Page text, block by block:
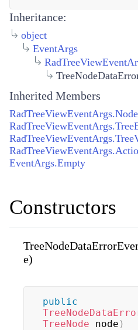
Inheritance:
object
EventArgs
Inherited Members
RadTreeViewEventArgs.Node
EventArgs.Empty
Constructors
e)
public
TreeNode node )